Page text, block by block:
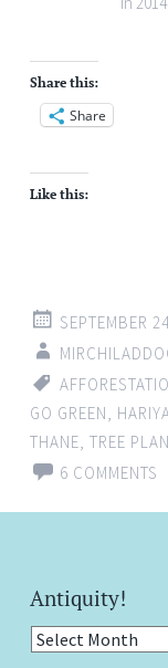
Share this:
Share
Like this:
SEPTEMBER
GO GREEN
THANE TREE
6 COMMENTS
Antiquity!
Antiquity!